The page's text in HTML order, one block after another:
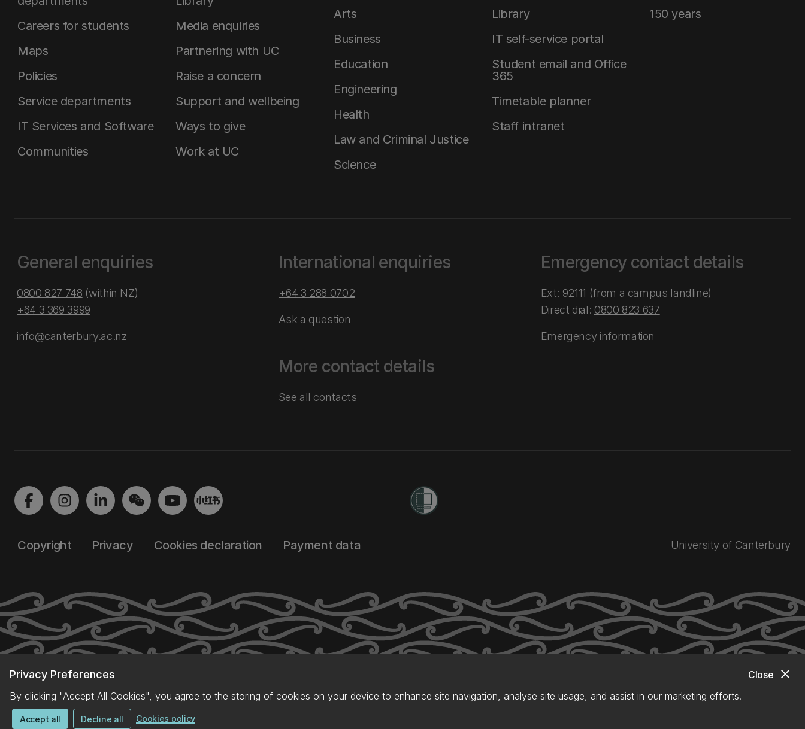
close
Close
Privacy Preferences
By clicking "Accept All Cookies", you agree to the storing of cookies on your device to enhance site navigation, analyse site usage, and assist in our marketing efforts.
Accept all Decline all Cookies policy
Careers for students
Maps
Policies
Service departments
IT Services and Software
Communities
Media enquiries
Partnering with UC
Raise a concern
Support and wellbeing
Ways to give
Work at UC
Arts
Business
Education
Engineering
Health
Law and Criminal Justice
Science
Library
IT self-service portal
Student email and Office
365
Timetable planner
Staff intranet
150 years
General enquiries
0800 827 748 (within NZ)
+64 3 369 3999
info@canterbury.ac.nz
International enquiries
+64 3 288 0702
Ask a question
More contact details
See all contacts
Emergency contact details
Ext: 92111 (from a campus landline)
Direct dial: 0800 823 637
Emergency information
Copyright Privacy Cookies declaration Payment data University of Canterbury